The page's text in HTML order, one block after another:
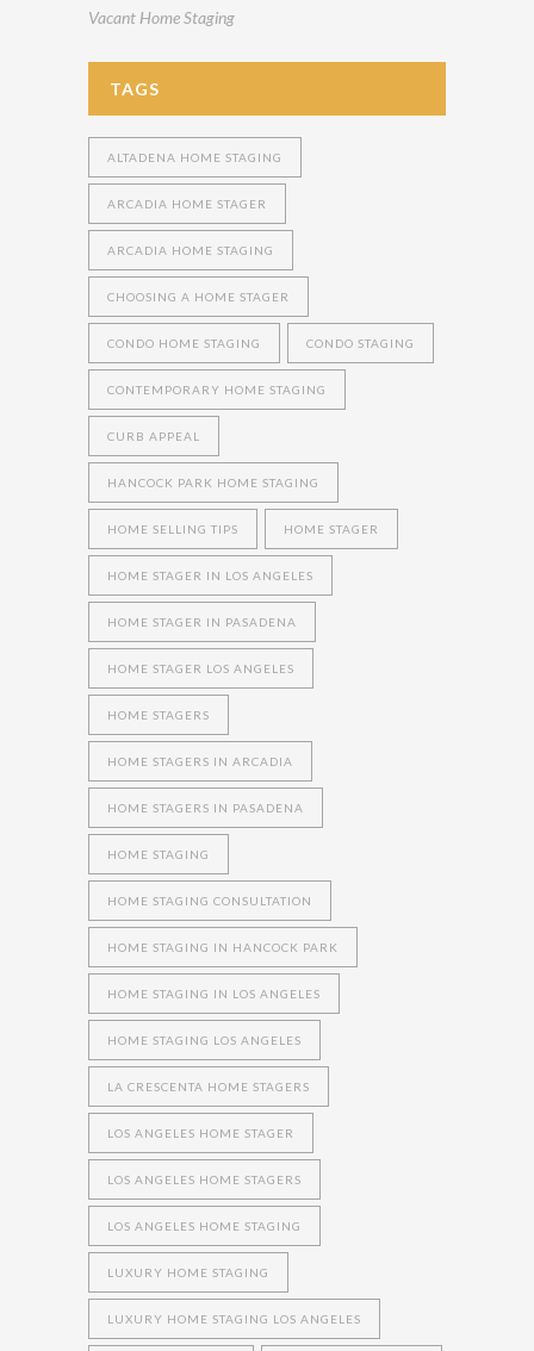
Vacant Home Staging
TAGS
ALTADENA HOME STAGING
ARCADIA HOME STAGER
ARCADIA HOME STAGING
CHOOSING A HOME STAGER
CONDO HOME STAGING CONDO STAGING
CONTEMPORARY HOME STAGING
CURB APPEAL
HANCOCK PARK HOME STAGING
HOME SELLING TIPS HOME STAGER
HOME STAGER IN LOS ANGELES
HOME STAGER IN PASADENA
HOME STAGER LOS ANGELES
HOME STAGERS
HOME STAGERS IN ARCADIA
HOME STAGERS IN PASADENA
HOME STAGING
HOME STAGING CONSULTATION
HOME STAGING IN HANCOCK PARK
HOME STAGING IN LOS ANGELES
HOME STAGING LOS ANGELES
LA CRESCENTA HOME STAGERS
LOS ANGELES HOME STAGER
LOS ANGELES HOME STAGERS
LOS ANGELES HOME STAGING
LUXURY HOME STAGING
LUXURY HOME STAGING LOS ANGELES